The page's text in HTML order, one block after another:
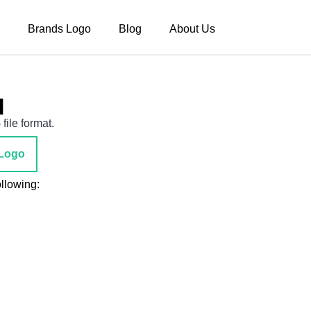
Brands Logo Blog About Us
format.